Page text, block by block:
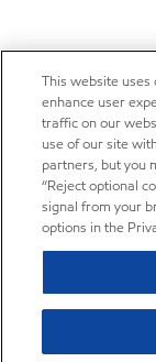
This website
enhance user
traffic on our
use of our site
partners, but you
“Reject optional
signal from your
options in the